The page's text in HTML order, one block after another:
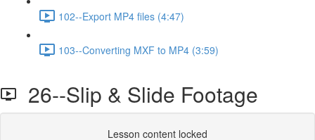
102--Export MP4 files (4:47)
103--Converting MXF to MP4 (3:59)
26--Slip & Slide Footage
Lesson content locked